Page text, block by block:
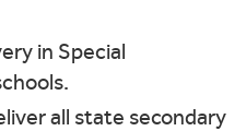
in Special
all state secondary